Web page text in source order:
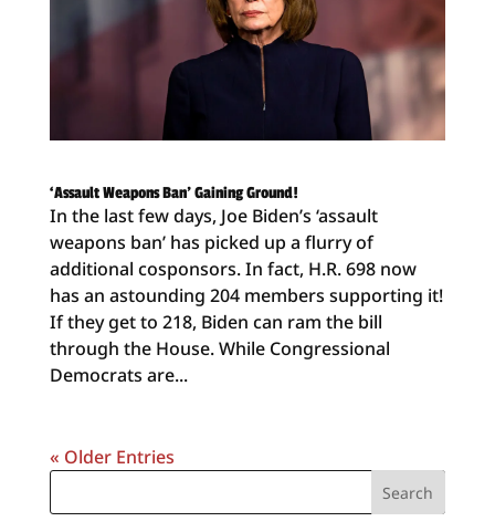
‘Assault Weapons Ban’ Gaining Ground!
In the last few days, Joe Biden’s ‘assault
weapons ban’ has picked up a flurry of
additional cosponsors. In fact, H.R. 698 now
has an astounding 204 members supporting it!
If they get to 218, Biden can ram the bill
through the House. While Congressional
Democrats are...
« Older Entries